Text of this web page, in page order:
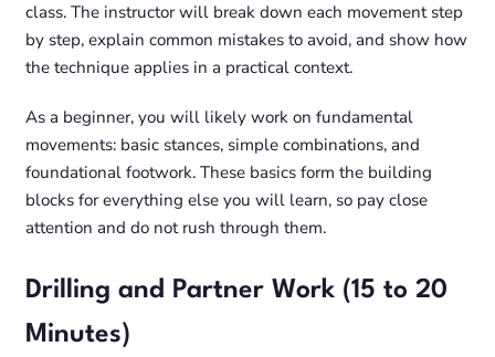
class. The instructor will break down each movement step
by step, explain common mistakes to avoid, and show how
the technique applies in a practical context.
As a beginner, you will likely work on fundamental
movements: basic stances, simple combinations, and
foundational footwork. These basics form the building
blocks for everything else you will learn, so pay close
attention and do not rush through them.
Drilling and Partner Work (15 to 20
Minutes)